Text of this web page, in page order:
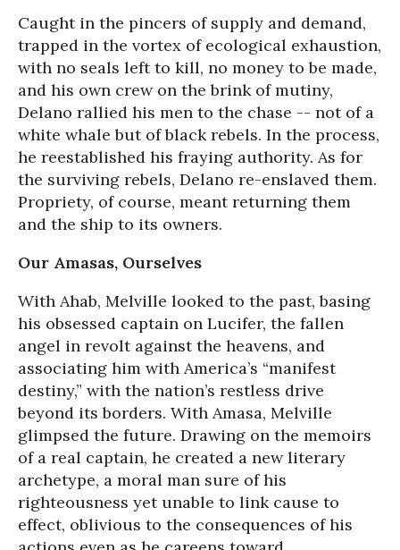
Caught in the pincers of supply and demand,
trapped in the vortex of ecological exhaustion,
with no seals left to kill, no money to be made,
and his own crew on the brink of mutiny,
Delano rallied his men to the chase -- not of a
white whale but of black rebels. In the process,
he reestablished his fraying authority. As for
the surviving rebels, Delano re-enslaved them.
Propriety, of course, meant returning them
and the ship to its owners.
Our Amasas, Ourselves
With Ahab, Melville looked to the past, basing
his obsessed captain on Lucifer, the fallen
angel in revolt against the heavens, and
associating him with America’s “manifest
destiny,” with the nation’s restless drive
beyond its borders. With Amasa, Melville
glimpsed the future. Drawing on the memoirs
of a real captain, he created a new literary
archetype, a moral man sure of his
righteousness yet unable to link cause to
effect, oblivious to the consequences of his